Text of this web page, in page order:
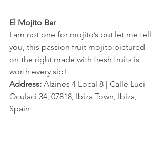
El Mojito Bar
I am not one for mojito’s but let me tell
you, this passion fruit mojito pictured
on the right made with fresh fruits is
worth every sip!
Address: Alzines 4 Local 8 | Calle Luci
Oculaci 34, 07818, Ibiza Town, Ibiza,
Spain